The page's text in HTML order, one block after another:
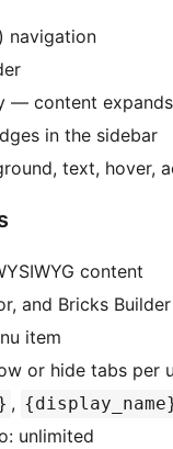
navigation
— content
in the sidebar
text, hover,
content
and Bricks Builder
item
or hide tabs per
,
unlimited